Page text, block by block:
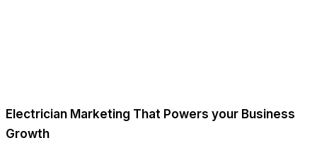
Electrician Marketing That Powers your Business
Growth